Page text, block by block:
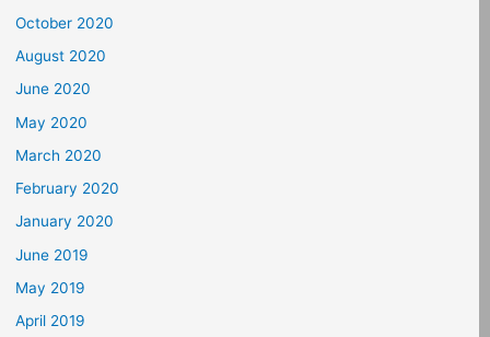
October 2020
August 2020
June 2020
May 2020
March 2020
February 2020
January 2020
June 2019
May 2019
April 2019